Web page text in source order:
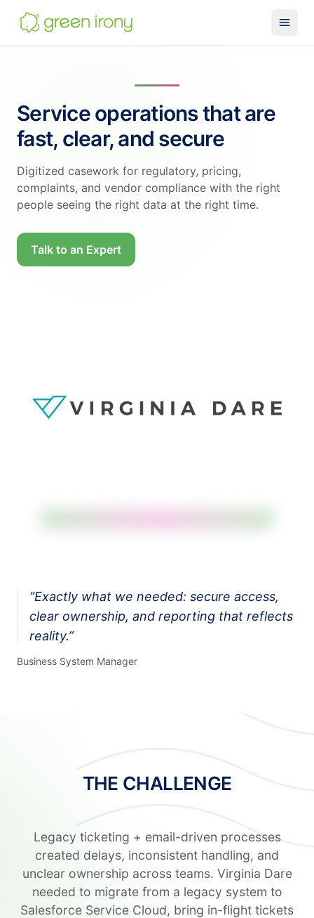
Claude Salesforce Connector
Run on Claude
How We Build
Glossary
Services
SMB MuleSoft
Insights
Service operations that are
fast, clear, and secure
Digitized casework for regulatory, pricing,
complaints, and vendor compliance with the right
people seeing the right data at the right time.
Talk to an Expert
“Exactly what we needed: secure access,
clear ownership, and reporting that reflects
reality.”
Business System Manager
THE CHALLENGE
Legacy ticketing + email-driven processes
created delays, inconsistent handling, and
unclear ownership across teams. Virginia Dare
needed to migrate from a legacy system to
Salesforce Service Cloud, bring in-flight tickets